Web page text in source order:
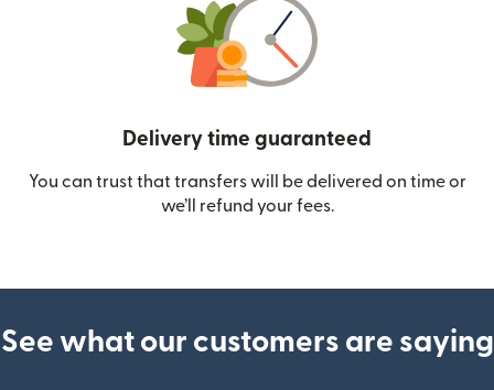
Delivery time guaranteed
You can trust that transfers will be delivered on time or
we’ll refund your fees.
See what our customers are saying